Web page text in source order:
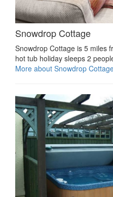
Snowdrop Cottage
Snowdrop Cottage is 5 miles
hot tub holiday sleeps 2
More about Snowdrop